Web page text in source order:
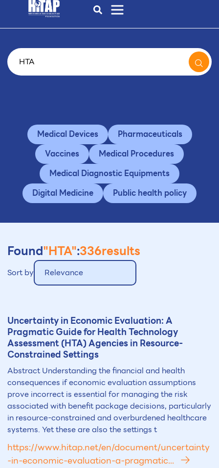
Medical Devices
Pharmaceuticals
Vaccines
Medical Procedures
Medical Diagnostic Equipments
Digital Medicine
Public health policy
Found"HTA":336results
Sort by Relevance
Uncertainty in Economic Evaluation: A
Pragmatic Guide for Health Technology
Assessment (HTA) Agencies in Resource-
Constrained Settings
Abstract Understanding the financial and health
consequences if economic evaluation assumptions
prove incorrect is essential for managing the risk
associated with benefit package decisions, particularly
in resource-constrained and overburdened healthcare
systems. Yet these are also the settings t
https://www.hitap.net/en/document/uncertainty
-in-economic-evaluation-a-pragmatic...